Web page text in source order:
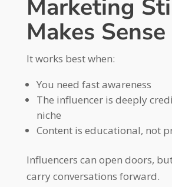
Marketing
Makes Sense
It works best when:
You need fast awareness
The influencer is deeply
niche
Content is educational, not
Influencers can open doors,
carry conversations forward.